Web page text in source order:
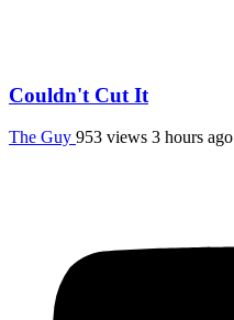
Couldn't Cut It
The Guy 953 views 3 hours ago